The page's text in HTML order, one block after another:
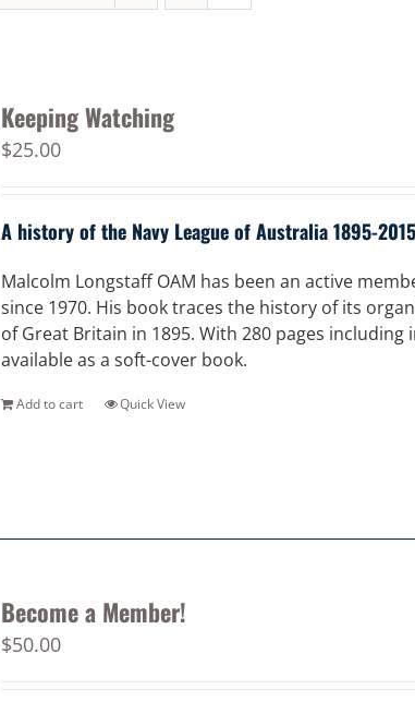
Keeping Watching
$25.00
A history of the Navy League of Australia 1895-2015
Malcolm Longstaff OAM has been an active
since 1970. His book traces the history of its
of Great Britain in 1895. With 280 pages including
available as a soft-cover book.
Add to cart Quick View
Become a Member!
$50.00